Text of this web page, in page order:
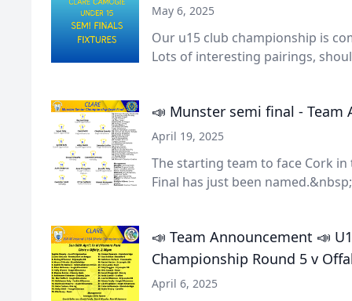
May 6, 2025
Our u15 club championship is
Lots of interesting pairings,
📣 Munster semi final - Team
April 19, 2025
The starting team to face Cork
Final has just been
📣 Team Announcement 📣
Championship Round 5 v
April 6, 2025